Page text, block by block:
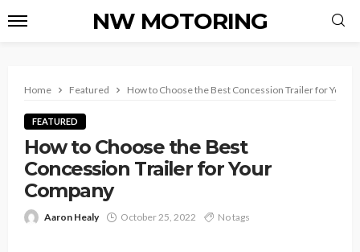
NW MOTORING
Home Featured How to Choose the Best Concession Trailer for Your
FEATURED
How to Choose the Best
Concession Trailer for Your
Company
Aaron Healy October 25, 2022 No tags